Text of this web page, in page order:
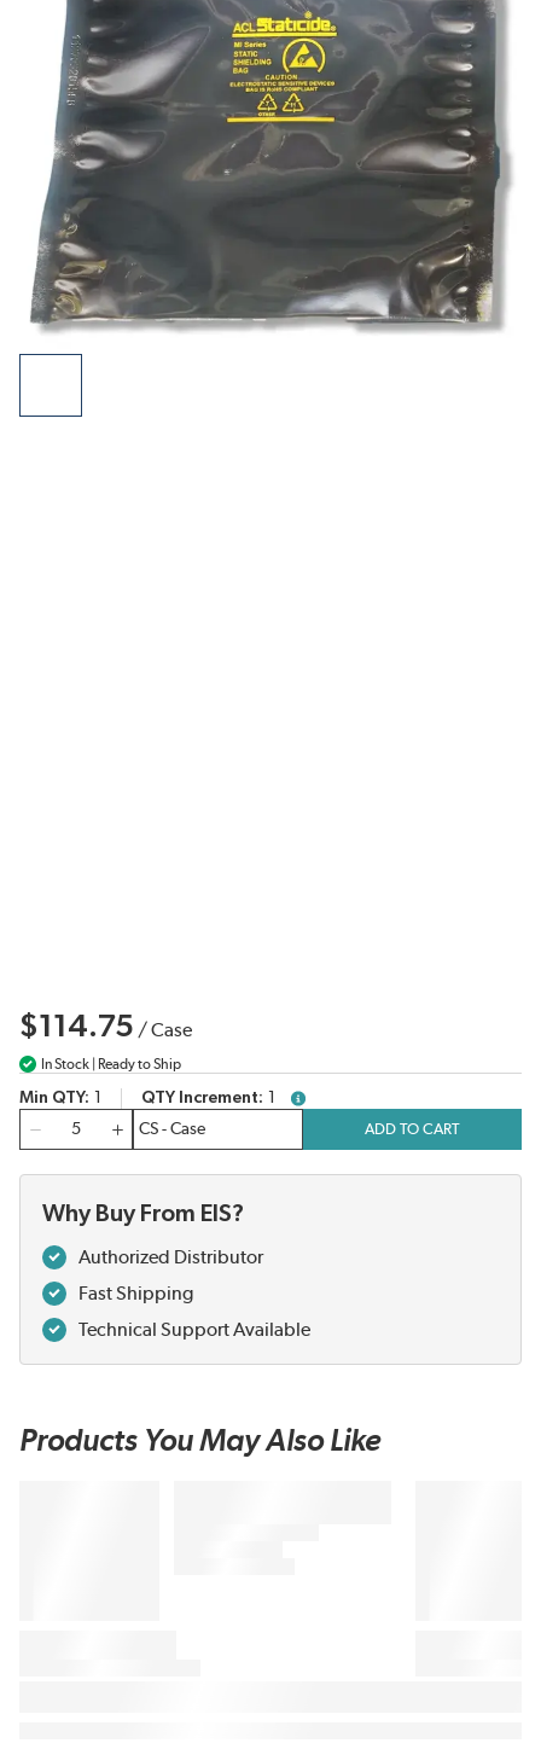
$114.75 /Case
In Stock | Ready to Ship
Min QTY QTY Increment
more info
ADD TO CART
Why Buy From EIS?
Authorized Distributor
Fast Shipping
Technical Support Available
Products You May Also Like